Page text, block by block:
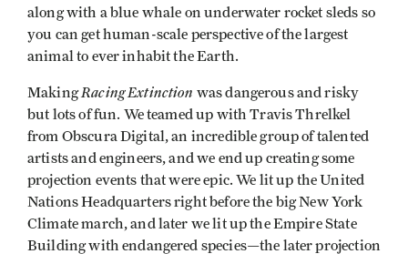
along with a blue whale on underwater rocket sleds so
you can get human-scale perspective of the largest
animal to ever inhabit the Earth.
MakingRacing Extinction was dangerous and risky
but lots of fun. We teamed up with Travis Threlkel
from Obscura Digital, an incredible group of talented
artists and engineers, and we end up creating some
projection events that were epic. We lit up the United
Nations Headquarters right before the big New York
Climate march, and later we lit up the Empire State
Building with endangered species—the later projection